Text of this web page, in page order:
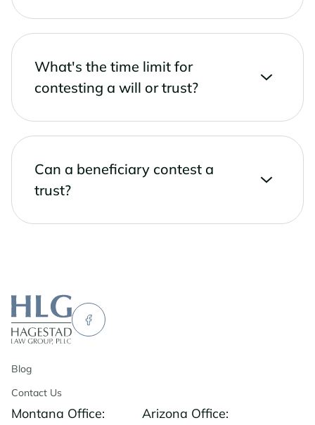
What's the time limit for
contesting a will or trust?
Can a beneficiary contest a
trust?
Blog
Contact Us
Montana Office: Arizona Office: